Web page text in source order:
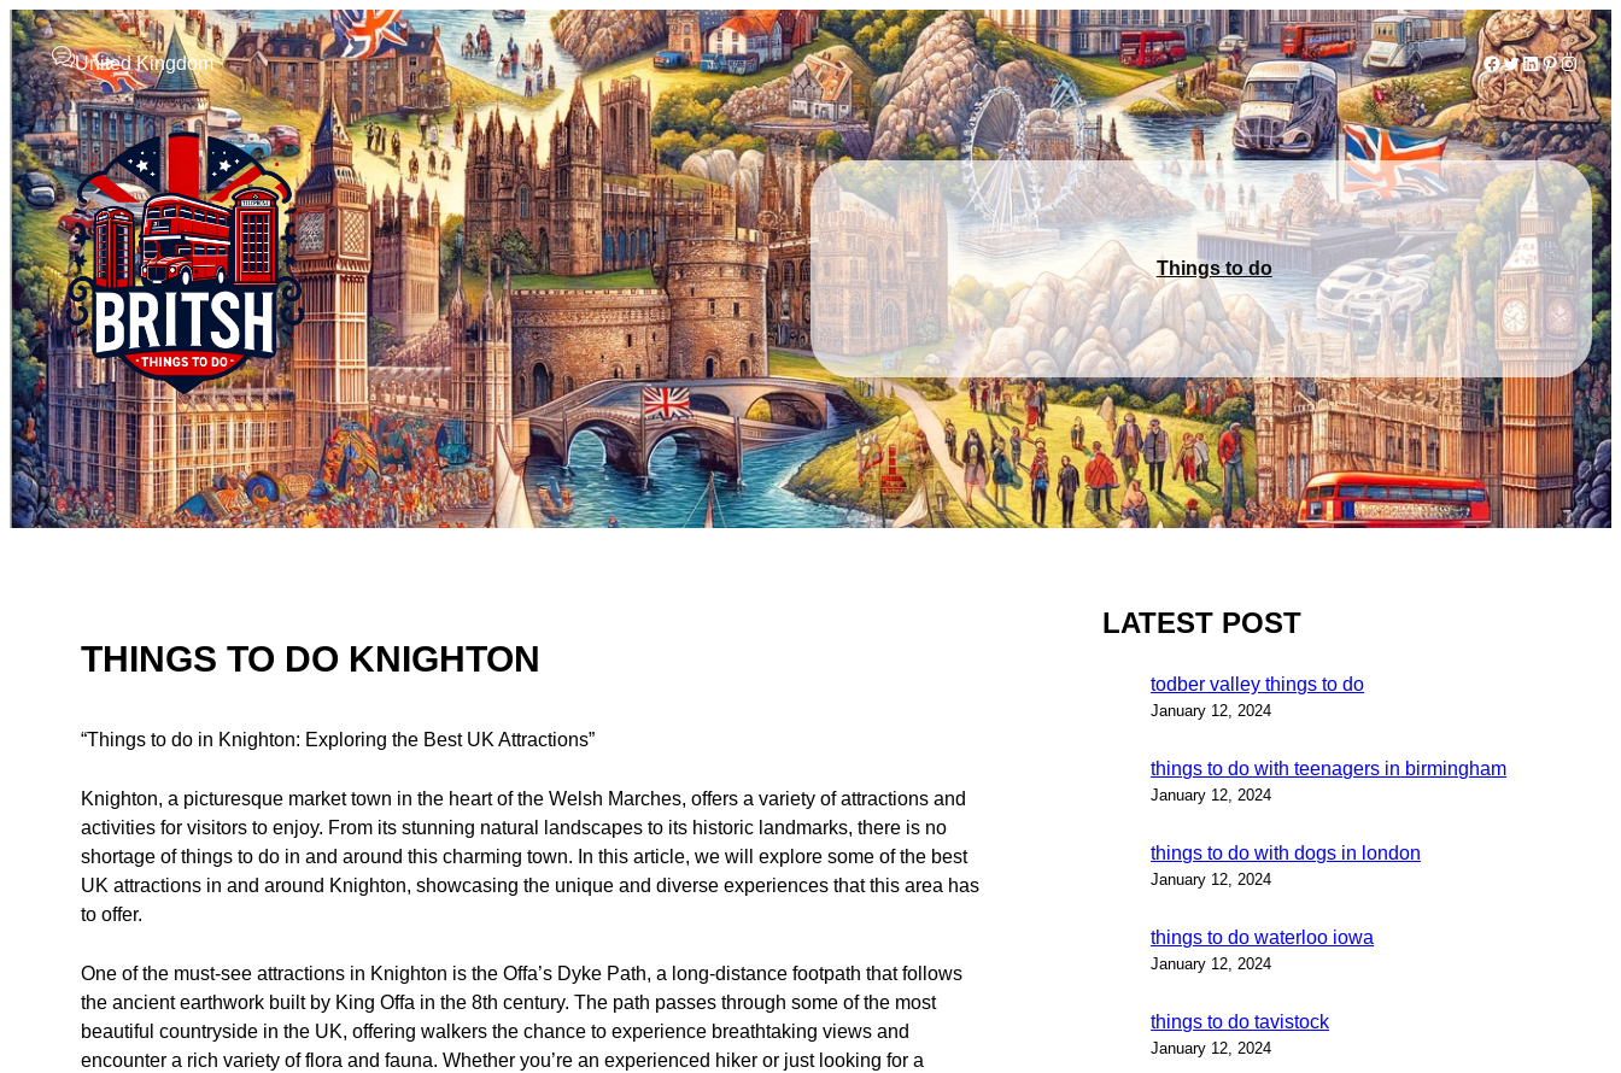
United Kingdom Facebook
Twitter
LinkedIn
Pinterest
Things to do
THINGS TO DO KNIGHTON
“Things to do in Knighton: Exploring the Best UK Attractions”
Knighton, a picturesque market town in the heart of the Welsh Marches, offers a variety of attractions and
activities for visitors to enjoy. From its stunning natural landscapes to its historic landmarks, there is no
shortage of things to do in and around this charming town. In this article, we will explore some of the best
UK attractions in and around Knighton, showcasing the unique and diverse experiences that this area has
to offer.
One of the must-see attractions in Knighton is the Offa’s Dyke Path, a long-distance footpath that follows
the ancient earthwork built by King Offa in the 8th century. The path passes through some of the most
beautiful countryside in the UK, offering walkers the chance to experience breathtaking views and
encounter a rich variety of flora and fauna. Whether you’re an experienced hiker or just looking for a
LATEST POST
todber valley things to do
January 12, 2024
things to do with teenagers in birmingham
January 12, 2024
things to do with dogs in london
January 12, 2024
things to do waterloo iowa
January 12, 2024
things to do tavistock
January 12, 2024